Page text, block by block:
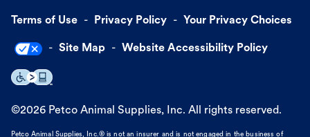
Terms of Use Privacy Policy Your Privacy Choices
Site Map Website Accessibility Policy
©2026 Petco Animal Supplies, Inc. All rights reserved.
Petco Animal Supplies, Inc.® is not an insurer and is not engaged in the business of